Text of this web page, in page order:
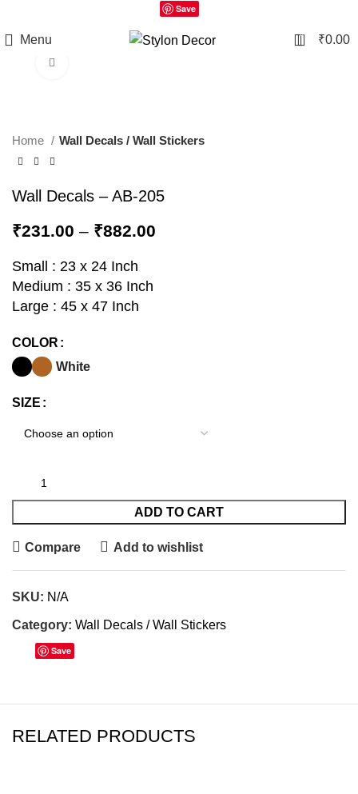
Save
Menu 0 ₹0.00
Home Wall Decals / Wall Stickers
Wall Decals – AB-205
₹231.00 – ₹882.00
Small : 23 x 24 Inch
Medium : 35 x 36 Inch
Large : 45 x 47 Inch
COLOR
White
SIZE
ADD TO CART
Compare Add to wishlist
SKU: N/A
Category: Wall Decals / Wall Stickers
Save
RELATED PRODUCTS